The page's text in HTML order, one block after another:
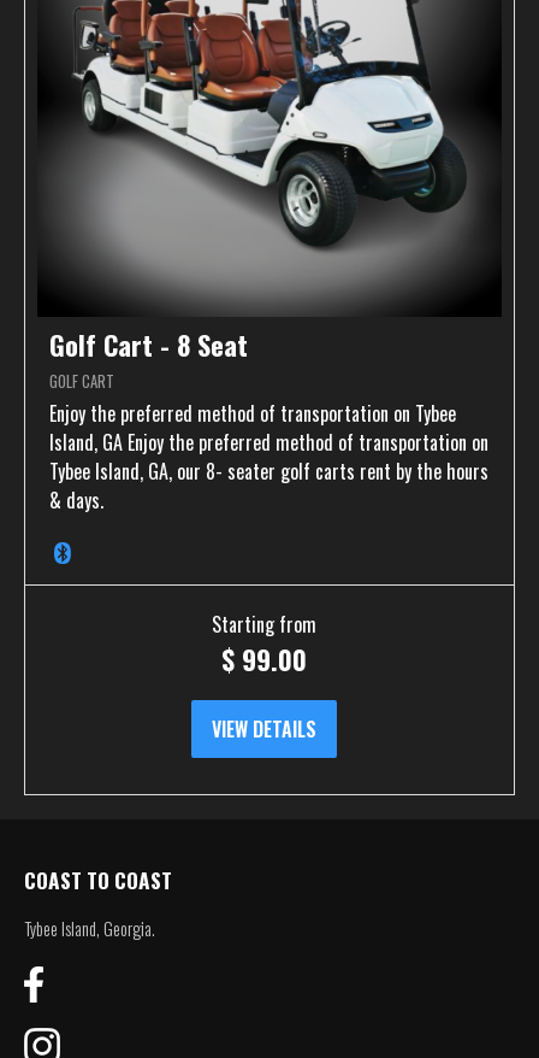
Golf Cart - 8 Seat
GOLF CART
Enjoy the preferred method of transportation on Tybee
Island, GA Enjoy the preferred method of transportation on
Tybee Island, GA, our 8- seater golf carts rent by the hours
& days.
Starting from
$ 99.00
VIEW DETAILS
COAST TO COAST
Tybee Island, Georgia.